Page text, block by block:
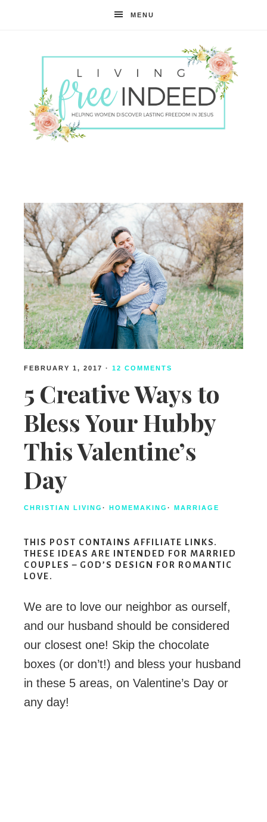
MENU
Indeed
FEBRUARY 1, 2017 · 12 COMMENTS
5 Creative Ways to
Bless Your Hubby
This Valentine’s
Day
CHRISTIAN LIVING · HOMEMAKING · MARRIAGE
THIS POST CONTAINS AFFILIATE LINKS.
THESE IDEAS ARE INTENDED FOR MARRIED
COUPLES – GOD’S DESIGN FOR ROMANTIC
LOVE.
We are to love our neighbor as ourself,
and our husband should be considered
our closest one! Skip the chocolate
boxes (or don’t!) and bless your husband
in these 5 areas, on Valentine’s Day or
any day!